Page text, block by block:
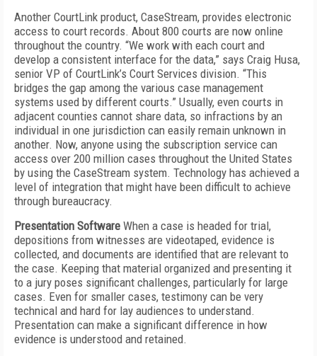
Another CourtLink product, CaseStream, provides electronic
access to court records. About 800 courts are now online
throughout the country. “We work with each court and
develop a consistent interface for the data,” says Craig Husa,
senior VP of CourtLink’s Court Services division. “This
bridges the gap among the various case management
systems used by different courts.” Usually, even courts in
adjacent counties cannot share data, so infractions by an
individual in one jurisdiction can easily remain unknown in
another. Now, anyone using the subscription service can
access over 200 million cases throughout the United States
by using the CaseStream system. Technology has achieved a
level of integration that might have been difficult to achieve
through bureaucracy.
Presentation Software When a case is headed for trial,
depositions from witnesses are videotaped, evidence is
collected, and documents are identified that are relevant to
the case. Keeping that material organized and presenting it
to a jury poses significant challenges, particularly for large
cases. Even for smaller cases, testimony can be very
technical and hard for lay audiences to understand.
Presentation can make a significant difference in how
evidence is understood and retained.